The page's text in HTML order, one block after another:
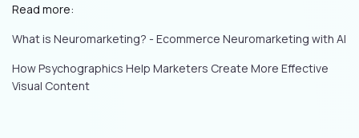
Read more:
What is Neuromarketing? - Ecommerce Neuromarketing with AI
How Psychographics Help Marketers Create More Effective
Visual Content